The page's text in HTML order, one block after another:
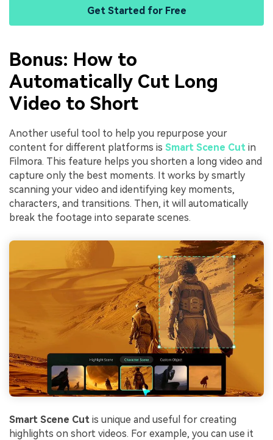
Get Started for Free
Bonus: How to
Automatically Cut Long
Video to Short
Another useful tool to help you repurpose your
content for different platforms is Smart Scene Cut in
Filmora. This feature helps you shorten a long video and
capture only the best moments. It works by smartly
scanning your video and identifying key moments,
characters, and transitions. Then, it will automatically
break the footage into separate scenes.
Smart Scene Cut is unique and useful for creating
highlights on short videos. For example, you can use it